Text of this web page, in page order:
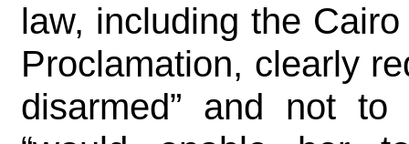
law, including the
Proclamation, clearly
disarmed” and not